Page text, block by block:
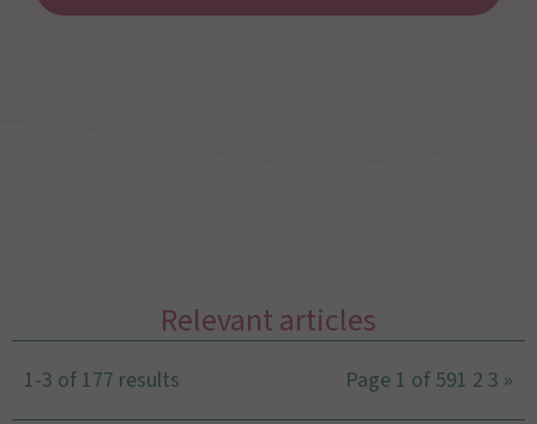
Relevant articles
1-3 of 177 results Page 1 of 591 2 3 »